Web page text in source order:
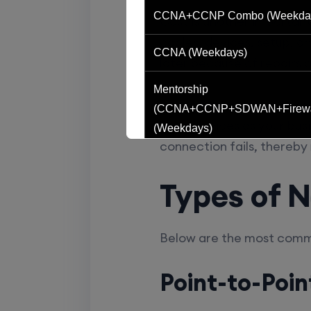
Cost is another
cables, devices, setup,
later because of repairs
Scalability and fault
more devices as your
connection fails,
Types of
Below are the most
Point-to-
CCNA+CCNP Combo
CCNA (Weekdays)
Mentorship
(Weekdays)
CCNA (Weekend)
Network Automation (Weekend)
SD-WAN (Weekend)